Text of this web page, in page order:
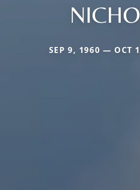
SEP 9, 1960 — OCT